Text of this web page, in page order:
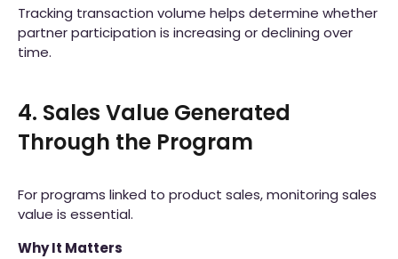
Tracking transaction volume helps determine whether
partner participation is increasing or declining over
time.
4. Sales Value Generated
Through the Program
For programs linked to product sales, monitoring sales
value is essential.
Why It Matters